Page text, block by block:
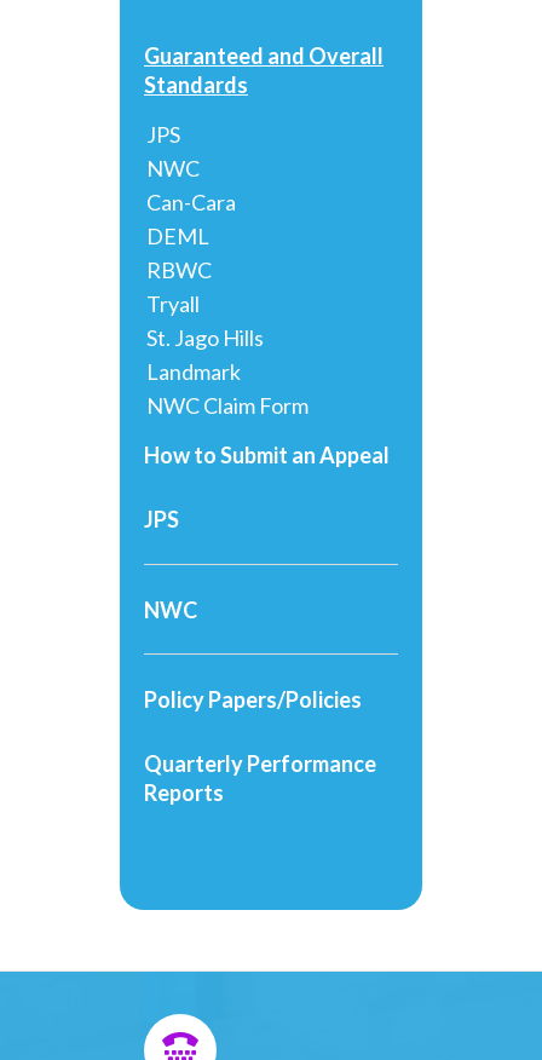
Guaranteed and Overall
Standards
JPS
NWC
Can-Cara
DEML
RBWC
Tryall
St. Jago Hills
Landmark
NWC Claim Form
How to Submit an Appeal
JPS
NWC
Policy Papers/Policies
Quarterly Performance
Reports